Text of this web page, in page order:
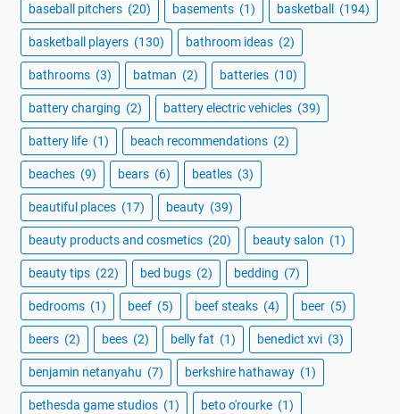
baseball pitchers (20) basements (1) basketball (194)
basketball players (130) bathroom ideas (2)
bathrooms (3) batman (2) batteries (10)
battery charging (2) battery electric vehicles (39)
battery life (1) beach recommendations (2)
beaches (9) bears (6) beatles (3)
beautiful places (17) beauty (39)
beauty products and cosmetics (20) beauty salon (1)
beauty tips (22) bed bugs (2) bedding (7)
bedrooms (1) beef (5) beef steaks (4) beer (5)
beers (2) bees (2) belly fat (1) benedict xvi (3)
benjamin netanyahu (7) berkshire hathaway (1)
bethesda game studios (1) beto o'rourke (1)